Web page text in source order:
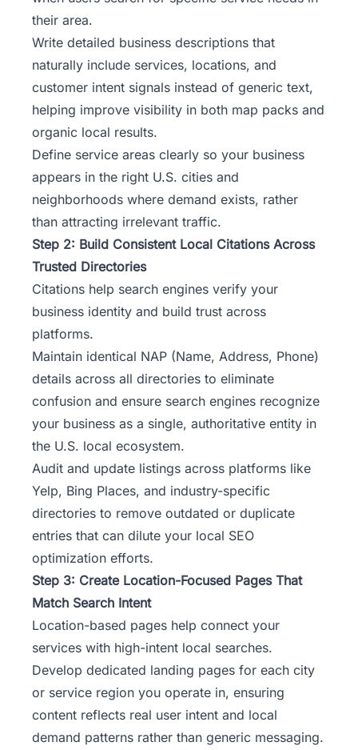
their area.
Write detailed business descriptions that
naturally include services, locations, and
customer intent signals instead of generic text,
helping improve visibility in both map packs and
organic local results.
Define service areas clearly so your business
appears in the right U.S. cities and
neighborhoods where demand exists, rather
than attracting irrelevant traffic.
Step 2: Build Consistent Local Citations Across
Trusted Directories
Citations help search engines verify your
business identity and build trust across
platforms.
Maintain identical NAP (Name, Address, Phone)
details across all directories to eliminate
confusion and ensure search engines recognize
your business as a single, authoritative entity in
the U.S. local ecosystem.
Audit and update listings across platforms like
Yelp, Bing Places, and industry-specific
directories to remove outdated or duplicate
entries that can dilute your local SEO
optimization efforts.
Step 3: Create Location-Focused Pages That
Match Search Intent
Location-based pages help connect your
services with high-intent local searches.
Develop dedicated landing pages for each city
or service region you operate in, ensuring
content reflects real user intent and local
demand patterns rather than generic messaging.